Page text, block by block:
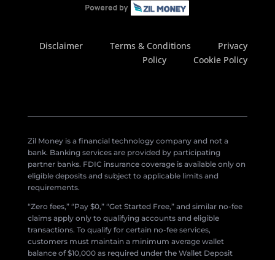
Disclaimer Terms & Conditions
Privacy
Policy
Cookie Policy
Zil Money is a financial technology company and not a
bank. Banking services are provided by participating
partner banks. FDIC insurance coverage is available only on
eligible deposits and subject to applicable limits and
requirements.
“Zero fees,” “Pay $0,” “Get Started Free,” and similar no-fee
claims apply only to qualifying accounts and eligible
transactions. To qualify for certain no-fee services,
customers must maintain a minimum average wallet
balance of $10,000 as required under the Wallet Deposit